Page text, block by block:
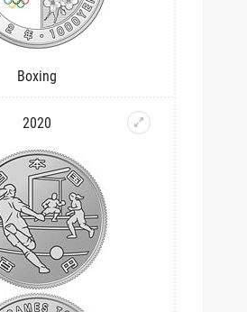
Boxing
2020